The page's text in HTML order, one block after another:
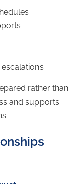
rather than
and supports